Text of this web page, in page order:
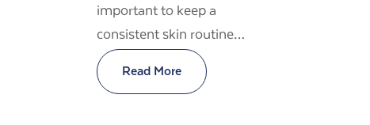
important to keep a
consistent skin routine…
Read More